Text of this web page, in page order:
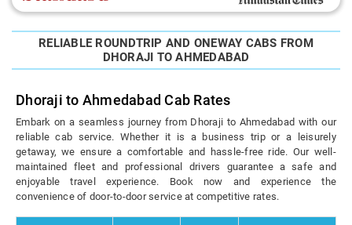
RELIABLE ROUNDTRIP AND ONEWAY CABS FROM
DHORAJI TO AHMEDABAD
Dhoraji to Ahmedabad Cab Rates
Embark on a seamless journey from Dhoraji to Ahmedabad with our
reliable cab service. Whether it is a business trip or a leisurely
getaway, we ensure a comfortable and hassle-free ride. Our well-
maintained fleet and professional drivers guarantee a safe and
enjoyable travel experience. Book now and experience the
convenience of door-to-door service at competitive rates.